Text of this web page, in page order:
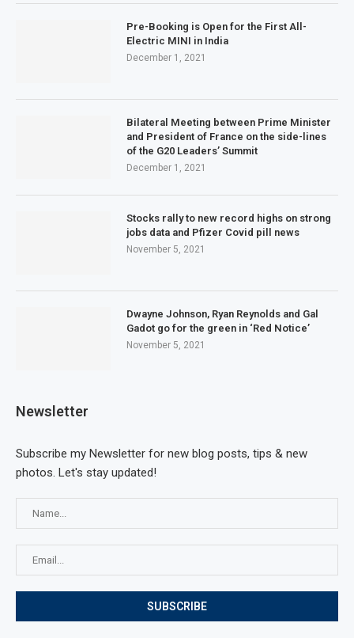
Pre-Booking is Open for the First All-
Electric MINI in India
December 1, 2021
Bilateral Meeting between Prime Minister
and President of France on the side-lines
of the G20 Leaders’ Summit
December 1, 2021
Stocks rally to new record highs on strong
jobs data and Pfizer Covid pill news
November 5, 2021
Dwayne Johnson, Ryan Reynolds and Gal
Gadot go for the green in ‘Red Notice’
November 5, 2021
Newsletter
Subscribe my Newsletter for new blog posts, tips & new
photos. Let's stay updated!